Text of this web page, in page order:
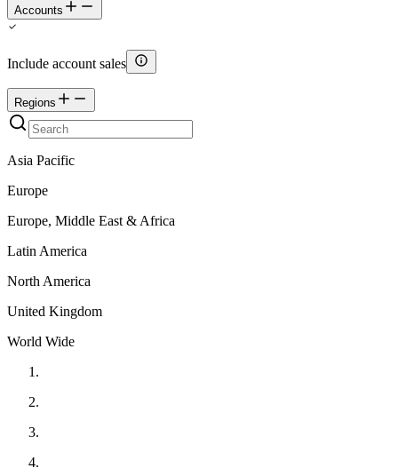
Accounts
Include account sales
Regions
Asia Pacific
Europe
Europe, Middle East & Africa
Latin America
North America
United Kingdom
World Wide